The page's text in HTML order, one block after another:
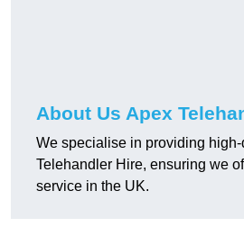
About Us Apex
We specialise in providing
Telehandler Hire, ensuring we
service in the UK.